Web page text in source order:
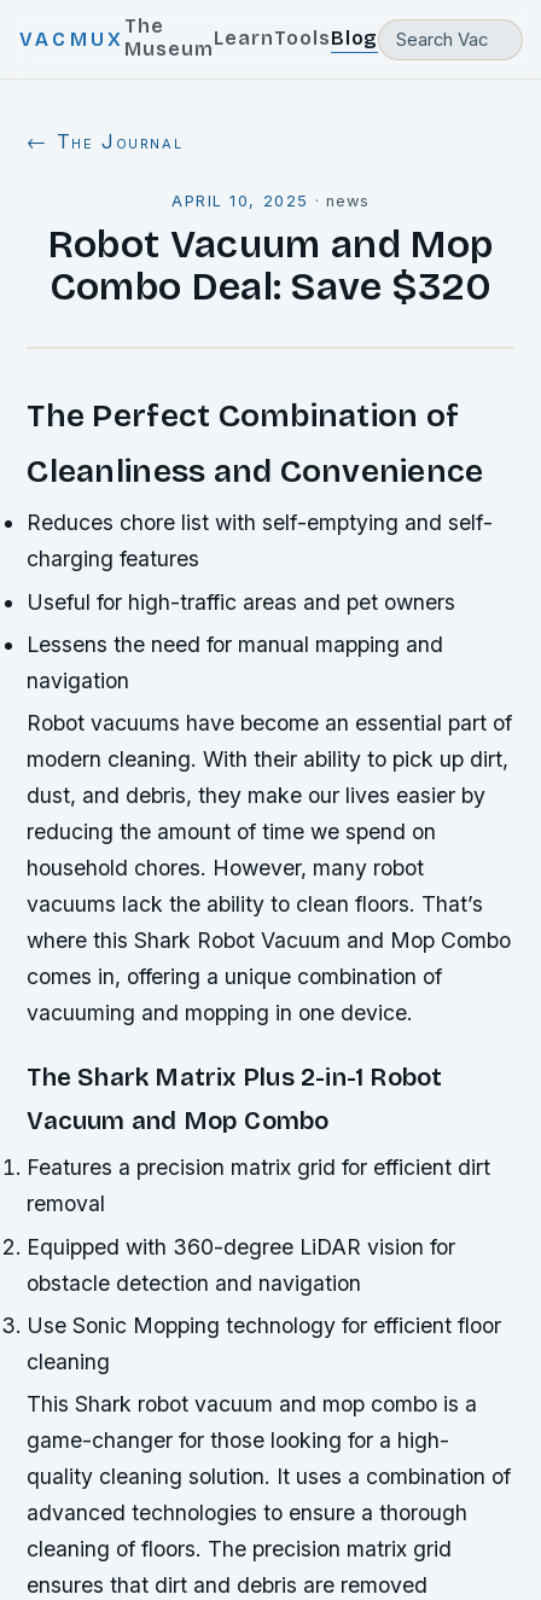
VACMUX
The
MuseumLearnToolsBlog
← The Journal
APRIL 10, 2025 · news
Robot Vacuum and Mop
Combo Deal: Save $320
The Perfect Combination of
Cleanliness and Convenience
Reduces chore list with self-emptying and self-
charging features
Useful for high-traffic areas and pet owners
Lessens the need for manual mapping and
navigation
Robot vacuums have become an essential part of
modern cleaning. With their ability to pick up dirt,
dust, and debris, they make our lives easier by
reducing the amount of time we spend on
household chores. However, many robot
vacuums lack the ability to clean floors. That’s
where this Shark Robot Vacuum and Mop Combo
comes in, offering a unique combination of
vacuuming and mopping in one device.
The Shark Matrix Plus 2-in-1 Robot
Vacuum and Mop Combo
Features a precision matrix grid for efficient dirt
removal
Equipped with 360-degree LiDAR vision for
obstacle detection and navigation
Use Sonic Mopping technology for efficient floor
cleaning
This Shark robot vacuum and mop combo is a
game-changer for those looking for a high-
quality cleaning solution. It uses a combination of
advanced technologies to ensure a thorough
cleaning of floors. The precision matrix grid
ensures that dirt and debris are removed